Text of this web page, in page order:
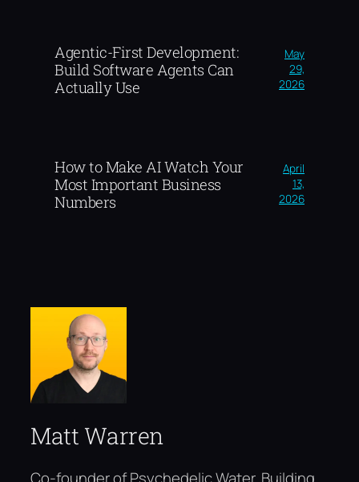
Agentic-First Development:
Build Software Agents Can
Actually Use
May
29,
2026
How to Make AI Watch Your
Most Important Business
Numbers
April
13,
2026
Matt Warren